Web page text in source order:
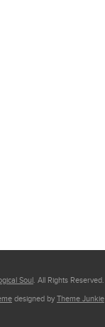
Soul. All Rights Reserved.
designed by Theme Junkie